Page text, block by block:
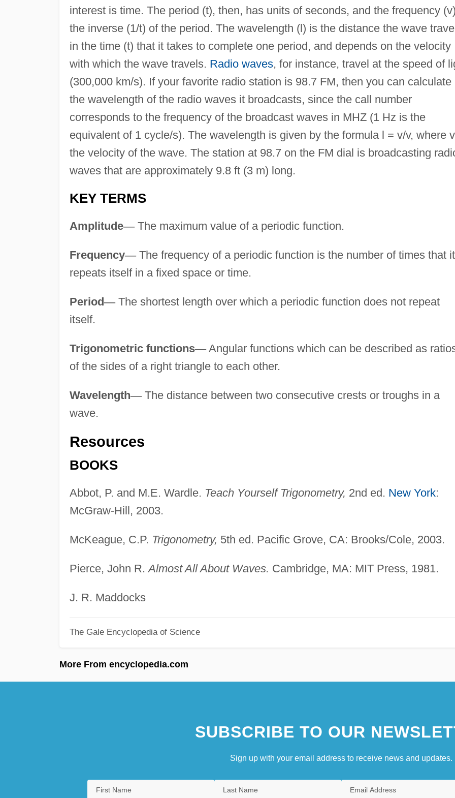
interest is time. The period (t), then, has units of seconds, and the frequency
the inverse (1/t) of the period. The wavelength (l) is the distance the wave
in the time (t) that it takes to complete one period, and depends on the velocity
with which the wave travels. Radio waves, for instance, travel at the speed of
(300,000 km/s). If your favorite radio station is 98.7 FM, then you can calculate
the wavelength of the radio waves it broadcasts, since the call number
corresponds to the frequency of the broadcast waves in MHZ (1 Hz is the
equivalent of 1 cycle/s). The wavelength is given by the formula l = v/v, where
the velocity of the wave. The station at 98.7 on the FM dial is broadcasting
waves that are approximately 9.8 ft (3 m) long.
KEY TERMS
Amplitude—The maximum value of a periodic function.
Frequency—The frequency of a periodic function is the number of times that it
repeats itself in a fixed space or time.
Period—The shortest length over which a periodic function does not repeat
itself.
Trigonometric functions—Angular functions which can be described as
of the sides of a right triangle to each other.
Wavelength—The distance between two consecutive crests or troughs in a
wave.
Resources
BOOKS
Abbot, P. and M.E. Wardle. Teach Yourself Trigonometry, 2nd ed. New York:
McGraw-Hill, 2003.
McKeague, C.P. Trigonometry, 5th ed. Pacific Grove, CA: Brooks/Cole, 2003.
Pierce, John R.Almost All About Waves. Cambridge, MA: MIT Press, 1981.
J. R. Maddocks
The Gale Encyclopedia of Science
More From encyclopedia.com
SUBSCRIBE TO OUR
Sign up with your email address to receive news and updates.